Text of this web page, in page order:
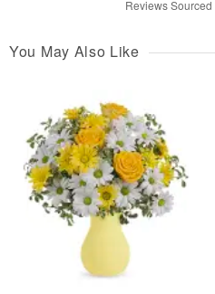
Reviews
You May Also Like